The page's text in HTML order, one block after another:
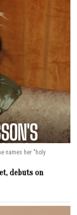
names her "holy
debuts on